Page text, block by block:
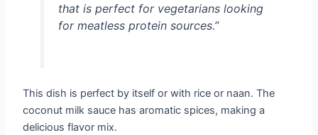
that is perfect for vegetarians looking
for meatless protein sources.”
This dish is perfect by itself or with rice or naan. The
coconut milk sauce has aromatic spices, making a
delicious flavor mix.